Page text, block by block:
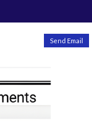
Send Email